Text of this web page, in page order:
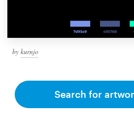
by kurnjo
Search for